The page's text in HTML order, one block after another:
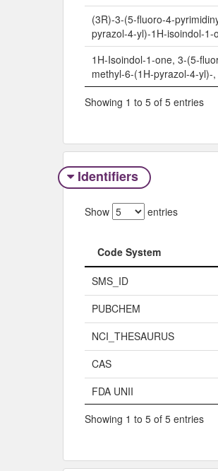
(3R)-3-(5-fluoro-4-
pyrazol-4-yl)-1H-isoindol-1-
1H-Isoindol-1-one, 3-(5-
methyl-6-(1H-pyrazol-4-yl)-
Showing 1 to 5 of 5 entries
Identifiers
Show entries
Code System
Code System
SMS_ID
PUBCHEM
NCI_THESAURUS
CAS
FDA UNII
Showing 1 to 5 of 5 entries